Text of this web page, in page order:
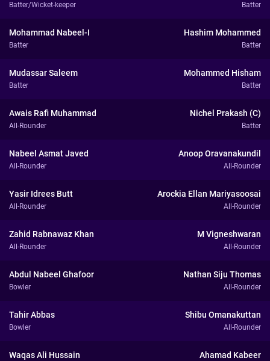
Batter/Wicket-keeper Batter
Mohammad Nabeel-I
Batter
Hashim Mohammed
Batter
Mudassar Saleem
Batter
Mohammed Hisham
Batter
Awais Rafi Muhammad
All-Rounder
Nichel Prakash (C)
Batter
Nabeel Asmat Javed
All-Rounder
Anoop Oravanakundil
All-Rounder
Yasir Idrees Butt
All-Rounder
Arockia Ellan Mariyasoosai
All-Rounder
Zahid Rabnawaz Khan
All-Rounder
M Vigneshwaran
All-Rounder
Abdul Nabeel Ghafoor
Bowler
Nathan Siju Thomas
All-Rounder
Tahir Abbas
Bowler
Shibu Omanakuttan
All-Rounder
Waqas Ali Hussain Ahamad Kabeer